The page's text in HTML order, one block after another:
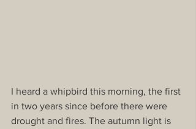
I heard a whipbird this morning, the first
in two years since before there were
drought and fires. The autumn light is